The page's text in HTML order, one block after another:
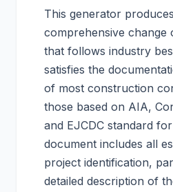
This generator
comprehensive change
that follows industry
satisfies the
of most construction
those based on AIA,
and EJCDC standard
document includes all
project identification,
detailed description of